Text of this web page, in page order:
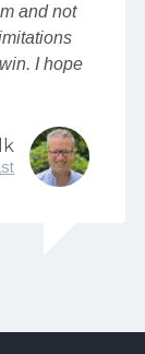
and not
I hope